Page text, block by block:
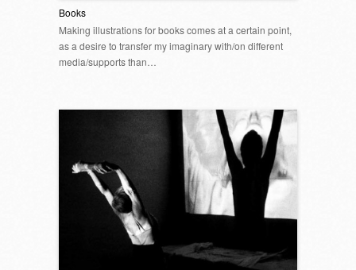
Books
Making illustrations for books comes at a certain point,
as a desire to transfer my imaginary with/on different
media/supports than…